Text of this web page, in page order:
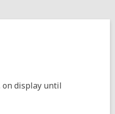
on display until